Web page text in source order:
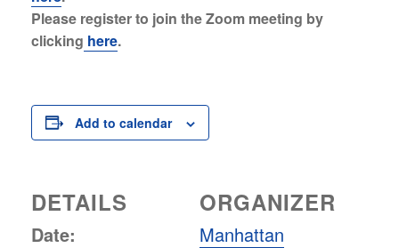
Please register to join the Zoom meeting by
clicking here.
Add to calendar
DETAILS
Date:
ORGANIZER
Manhattan